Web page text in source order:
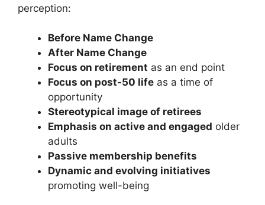
perception:
Before Name Change
After Name Change
Focus on retirement as an end point
Focus on post-50 life as a time of
opportunity
Stereotypical image of retirees
Emphasis on active and engaged older
adults
Passive membership benefits
Dynamic and evolving initiatives
promoting well-being